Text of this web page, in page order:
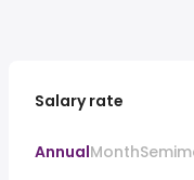
Salary rate
AnnualMonth